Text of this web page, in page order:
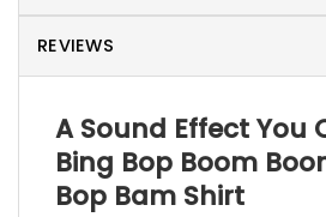
REVIEWS
A Sound Effect You
Bing Bop Boom
Bop Bam Shirt